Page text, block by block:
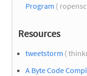
Program (
Resources
tweetstorm (
A Byte Code